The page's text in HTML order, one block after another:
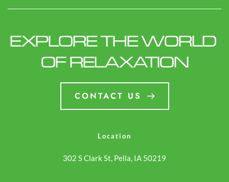
EXPLORE THE WORLD
OF RELAXATION
CONTACT US
Location
302 S Clark St, Pella, IA 50219